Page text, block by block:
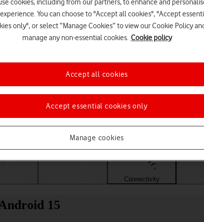
Choose a help topic
Connectivity
15
cookies, including from our partners, to enhance and
You can choose to "Accept all cookies", "Accept
only", or select “Manage Cookies” to view our Cookie Policy
manage any non-essential cookies. Cookie policy
Manage cookies
Accept essential cookies only
Accept all cookies